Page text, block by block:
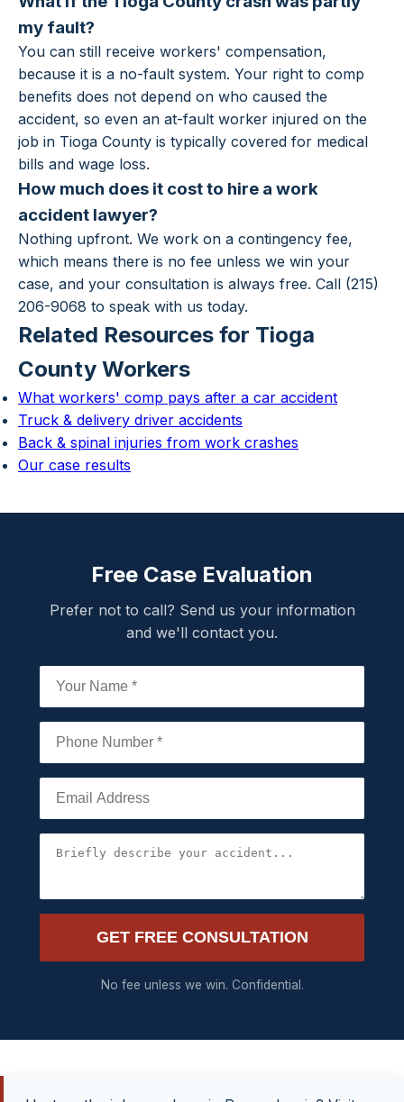
my fault?
You can still receive workers' compensation,
because it is a no-fault system. Your right to comp
benefits does not depend on who caused the
accident, so even an at-fault worker injured on the
job in Tioga County is typically covered for medical
bills and wage loss.
How much does it cost to hire a work
accident lawyer?
Nothing upfront. We work on a contingency fee,
which means there is no fee unless we win your
case, and your consultation is always free. Call (215)
206-9068 to speak with us today.
Related Resources for Tioga
County Workers
What workers' comp pays after a car accident
Truck & delivery driver accidents
Back & spinal injuries from work crashes
Our case results
Free Case Evaluation
Prefer not to call? Send us your information
and we'll contact you.
GET FREE CONSULTATION
No fee unless we win. Confidential.